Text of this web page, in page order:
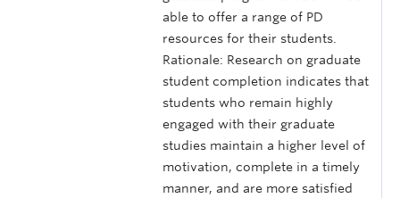
able to offer a range of PD
resources for their students.
Rationale: Research on graduate
student completion indicates that
students who remain highly
engaged with their graduate
studies maintain a higher level of
motivation, complete in a timely
manner, and are more satisfied